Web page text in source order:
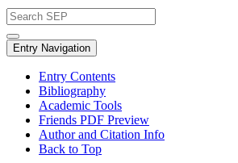
Entry Navigation
Entry Contents
Bibliography
Academic Tools
Friends PDF Preview
Author and Citation Info
Back to Top